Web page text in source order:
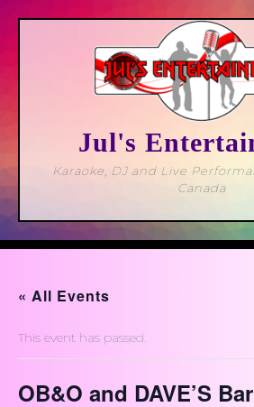
Jul's
Karaoke, DJ and Live
Canada
Open
Button
« All Events
This event has passed.
OB&O and DAVE’S Bar